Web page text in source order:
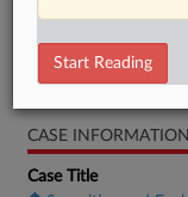
Real Estate
CASE INFORMATION
Case Title
Start Reading